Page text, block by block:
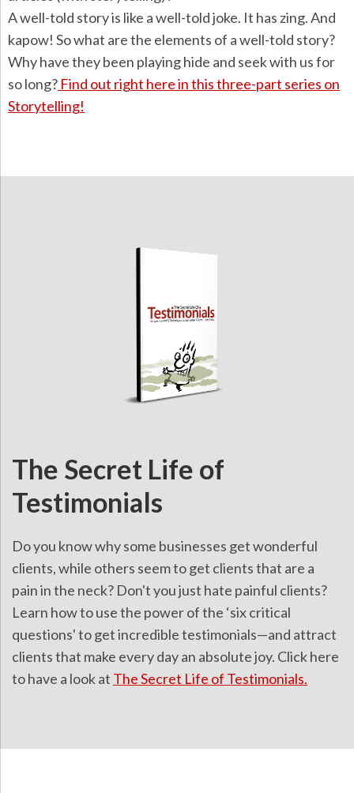
A well-told story is like a well-told joke. It has zing. And
kapow! So what are the elements of a well-told story?
Why have they been playing hide and seek with us for
so long? Find out right here in this three-part series on
Storytelling!
The Secret Life of
Testimonials
Do you know why some businesses get wonderful
clients, while others seem to get clients that are a
pain in the neck? Don't you just hate painful clients?
Learn how to use the power of the ‘six critical
questions' to get incredible testimonials—and attract
clients that make every day an absolute joy. Click here
to have a look at The Secret Life of Testimonials.